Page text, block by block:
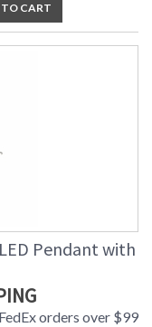
CART
Pendant with
orders over $99